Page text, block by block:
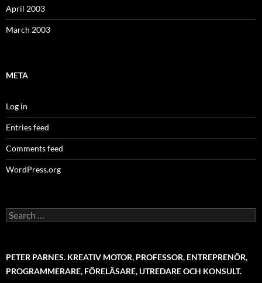
April 2003
March 2003
META
Log in
Entries feed
Comments feed
WordPress.org
Search
for:
PETER PARNES. KREATIV MOTOR, PROFESSOR, ENTREPRENÖR,
PROGRAMMERARE, FÖRELÄSARE, UTREDARE OCH KONSULT.